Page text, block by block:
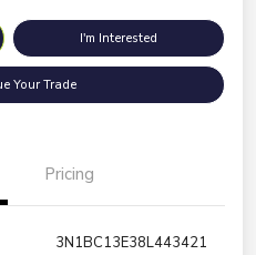
I'm Interested
Your Trade
Pricing
3N1BC13E38L443421